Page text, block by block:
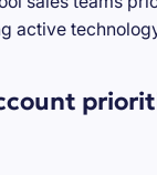
active